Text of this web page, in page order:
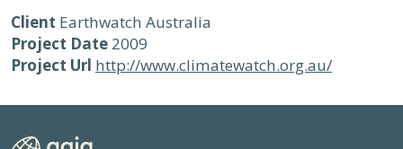
Client Earthwatch Australia
Project Date 2009
Project Url http://www.climatewatch.org.au/